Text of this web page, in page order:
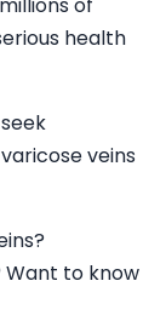
health
veins
to know